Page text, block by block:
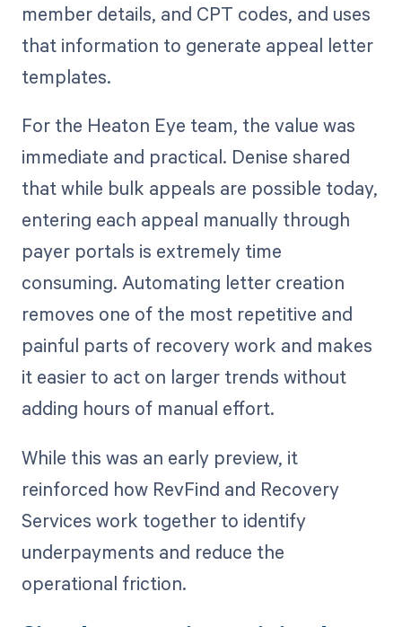
member details, and CPT codes, and uses
that information to generate appeal letter
templates.
For the Heaton Eye team, the value was
immediate and practical. Denise shared
that while bulk appeals are possible today,
entering each appeal manually through
payer portals is extremely time
consuming. Automating letter creation
removes one of the most repetitive and
painful parts of recovery work and makes
it easier to act on larger trends without
adding hours of manual effort.
While this was an early preview, it
reinforced how RevFind and Recovery
Services work together to identify
underpayments and reduce the
operational friction.